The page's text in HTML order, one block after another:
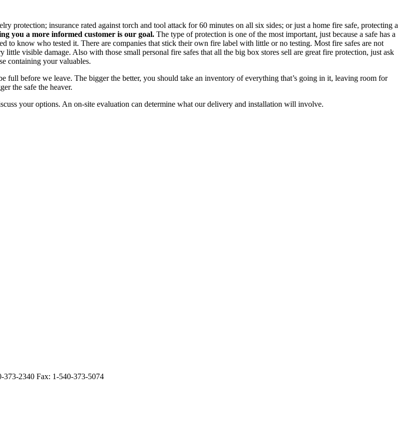
protection; insurance rated against torch and tool attack for 60 minutes on all six sides; or just a home fire safe, protecting a
you a more informed customer is our goal. The type of protection is one of the most important, just because a safe has a
to know who tested it. There are companies that stick their own fire label with little or no testing. Most fire safes are not
little visible damage. Also with those small personal fire safes that all the big box stores sell are great fire protection, just ask
containing your valuables.
full before we leave. The bigger the better, you should take an inventory of everything that’s going in it, leaving room for
the safe the heaver.
your options. An on-site evaluation can determine what our delivery and installation will involve.
373-2340 Fax: 1-540-373-5074